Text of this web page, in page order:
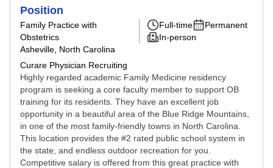
Position
Family Practice with
Obstetrics
Asheville, North Carolina
Curare Physician Recruiting
Full-time
Permanent
In-person
Highly regarded academic Family Medicine residency
program is seeking a core faculty member to support OB
training for its residents. They have an excellent job
opportunity in a beautiful area of the Blue Ridge Mountains,
in one of the most family-friendly towns in North Carolina.
This location provides the #2 rated public school system in
the state, and endless outdoor recreation for you.
Competitive salary is offered from this great practice with